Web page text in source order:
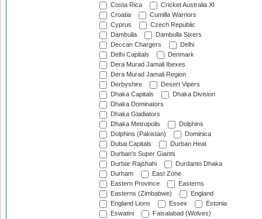
Costa Rica
Cricket Australia XI
Croatia
Cumilla Warriors
Cyprus
Czech Republic
Dambulla
Dambulla Sixers
Deccan Chargers
Delhi
Delhi Capitals
Denmark
Dera Murad Jamali Ibexes
Dera Murad Jamali Region
Derbyshire
Desert Vipers
Dhaka Capitals
Dhaka Division
Dhaka Dominators
Dhaka Gladiators
Dhaka Metropolis
Dolphins
Dolphins (Pakistan)
Dominica
Dubai Capitals
Durban Heat
Durban's Super Giants
Durbar Rajshahi
Durdanto Dhaka
Durham
East Zone
Eastern Province
Easterns
Easterns (Zimbabwe)
England
England Lions
Essex
Estonia
Eswatini
Faisalabad (Wolves)